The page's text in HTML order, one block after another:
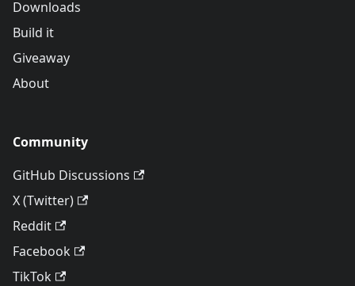
Downloads
Build it
Giveaway
About
Community
GitHub Discussions
X (Twitter)
Reddit
Facebook
TikTok